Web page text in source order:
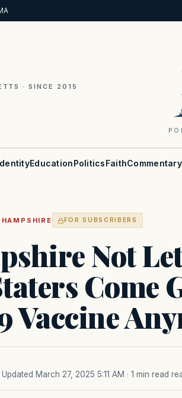
· SINCE 2015
EducationPoliticsFaithCommentary
HAMPSHIRE FOR SUBSCRIBERS
Not
Come
Vaccine
Updated March 27, 2025 5:11 AM · 1 min read